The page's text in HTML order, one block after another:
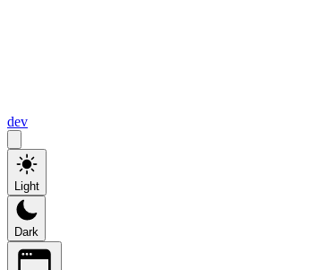
dev
Light
Dark